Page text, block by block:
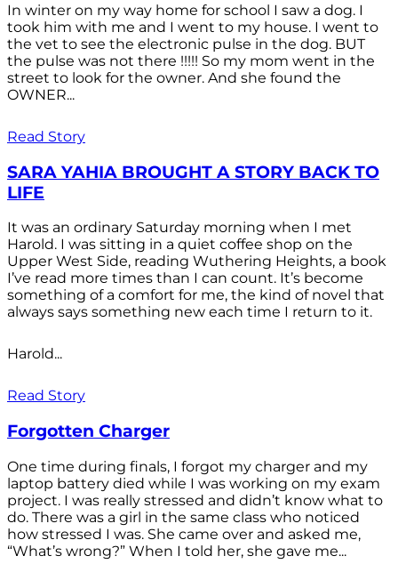
In winter on my way home for school I saw a dog. I
took him with me and I went to my house. I went to
the vet to see the electronic pulse in the dog. BUT
the pulse was not there !!!!! So my mom went in the
street to look for the owner. And she found the
OWNER...
Read Story
SARA YAHIA BROUGHT A STORY BACK TO
LIFE
It was an ordinary Saturday morning when I met
Harold. I was sitting in a quiet coffee shop on the
Upper West Side, reading Wuthering Heights, a book
I’ve read more times than I can count. It’s become
something of a comfort for me, the kind of novel that
always says something new each time I return to it.
Harold...
Read Story
Forgotten Charger
One time during finals, I forgot my charger and my
laptop battery died while I was working on my exam
project. I was really stressed and didn’t know what to
do. There was a girl in the same class who noticed
how stressed I was. She came over and asked me,
“What’s wrong?” When I told her, she gave me...